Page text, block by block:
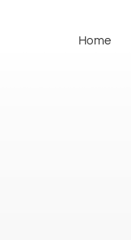
Home